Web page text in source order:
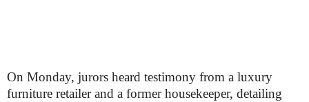
On Monday, jurors heard testimony from a luxury
furniture retailer and a former housekeeper, detailing